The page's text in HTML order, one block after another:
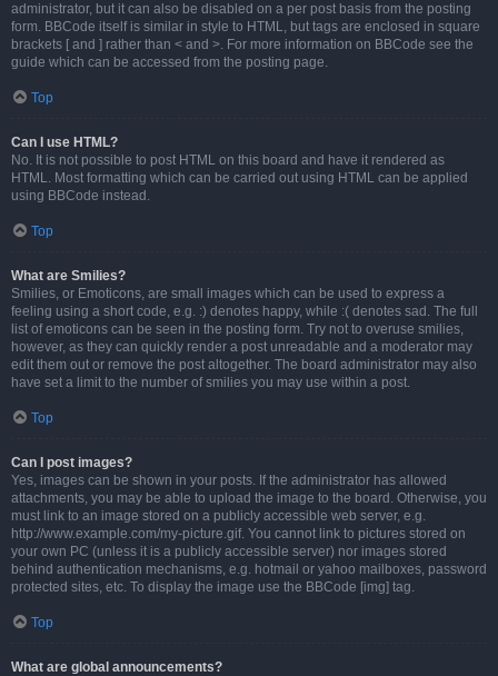
administrator, but it can also be disabled on a per post basis from the posting
form. BBCode itself is similar in style to HTML, but tags are enclosed in square
brackets [ and ] rather than < and >. For more information on BBCode see the
guide which can be accessed from the posting page.
Top
Can I use HTML?
No. It is not possible to post HTML on this board and have it rendered as
HTML. Most formatting which can be carried out using HTML can be applied
using BBCode instead.
Top
What are Smilies?
Smilies, or Emoticons, are small images which can be used to express a
feeling using a short code, e.g. :) denotes happy, while :( denotes sad. The full
list of emoticons can be seen in the posting form. Try not to overuse smilies,
however, as they can quickly render a post unreadable and a moderator may
edit them out or remove the post altogether. The board administrator may also
have set a limit to the number of smilies you may use within a post.
Top
Can I post images?
Yes, images can be shown in your posts. If the administrator has allowed
attachments, you may be able to upload the image to the board. Otherwise, you
must link to an image stored on a publicly accessible web server, e.g.
http://www.example.com/my-picture.gif. You cannot link to pictures stored on
your own PC (unless it is a publicly accessible server) nor images stored
behind authentication mechanisms, e.g. hotmail or yahoo mailboxes, password
protected sites, etc. To display the image use the BBCode [img] tag.
Top
What are global announcements?